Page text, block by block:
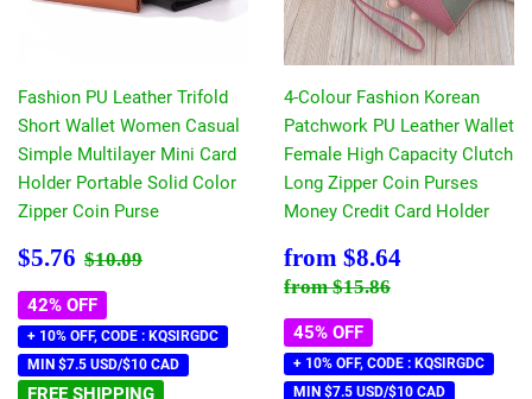
Fashion PU Leather Trifold
Short Wallet Women Casual
Simple Multilayer Mini Card
Holder Portable Solid Color
Zipper Coin Purse
Sale
price
$5.76 $5.76
Regular price
$10.09
42% OFF
+ 10% OFF, CODE : KQSIRGDC
MIN $7.5 USD/$10 CAD
FREE SHIPPING
4-Colour Fashion Korean
Patchwork PU Leather Wallet
Female High Capacity Clutch
Long Zipper Coin Purses
Money Credit Card Holder
Sale
price
from $8.64
Regular price
from$15.86
45% OFF
+ 10% OFF, CODE : KQSIRGDC
MIN $7.5 USD/$10 CAD